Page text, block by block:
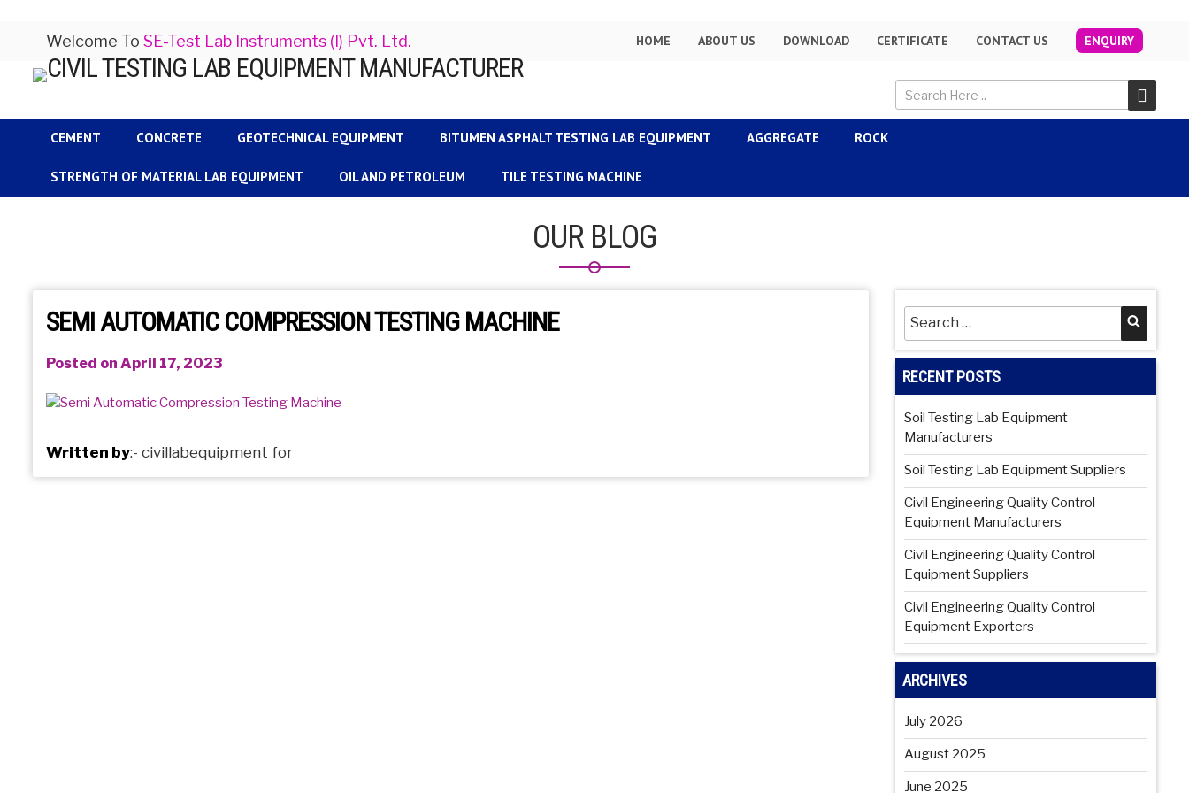
Welcome To SE-Test Lab Instruments (I) Pvt. Ltd. HOME ABOUT US DOWNLOAD CERTIFICATE CONTACT US ENQUIRY
CEMENT CONCRETE GEOTECHNICAL EQUIPMENT BITUMEN ASPHALT TESTING LAB EQUIPMENT AGGREGATE ROCK
STRENGTH OF MATERIAL LAB EQUIPMENT OIL AND PETROLEUM TILE TESTING MACHINE
OUR BLOG
SEMI AUTOMATIC COMPRESSION TESTING MACHINE
Posted on April 17, 2023
Written by:- civillabequipment for
Search
for:
RECENT POSTS
Soil Testing Lab Equipment
Manufacturers
Soil Testing Lab Equipment Suppliers
Civil Engineering Quality Control
Equipment Manufacturers
Civil Engineering Quality Control
Equipment Suppliers
Civil Engineering Quality Control
Equipment Exporters
ARCHIVES
July 2026
August 2025
June 2025